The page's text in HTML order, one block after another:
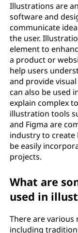
Illustrations are
software and
communicate
the user.
element to
a product or
help users
and provide
can also be used
explain complex
illustration tools
and Figma are
industry to
be easily
projects.
What are
used in
There are
including